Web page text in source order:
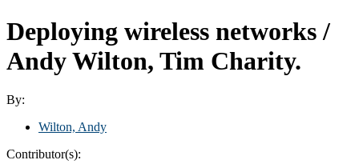
Deploying wireless networks /
Andy Wilton, Tim Charity.
By:
Wilton, Andy
Contributor(s):